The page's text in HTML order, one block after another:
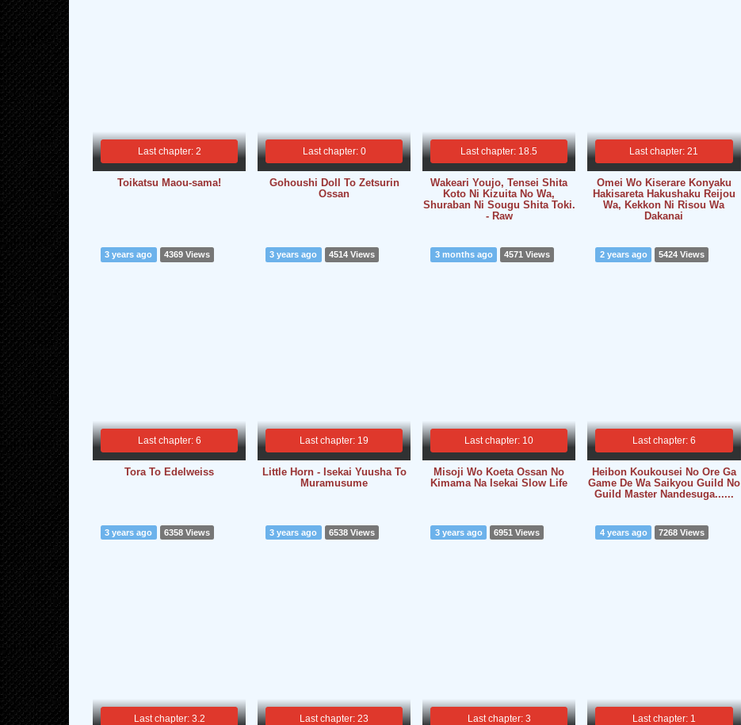
Last chapter: 2
Toikatsu Maou-sama!
Last chapter: 0
Gohoushi Doll To Zetsurin
Ossan
Last chapter: 18.5
Wakeari Youjo, Tensei Shita
Koto Ni Kizuita No Wa,
Shuraban Ni Sougu Shita Toki.
- Raw
Last chapter: 21
Omei Wo Kiserare Konyaku
Hakisareta Hakushaku Reijou
Wa, Kekkon Ni Risou Wa
Dakanai
Last chapter: 6
3 years ago 4369 Views
Tora To Edelweiss
Last chapter: 19
3 years ago 4514 Views
Little Horn - Isekai Yuusha To
Muramusume
Last chapter: 10
3 months ago 4571 Views
Misoji Wo Koeta Ossan No
Kimama Na Isekai Slow Life
Last chapter: 6
2 years ago 5424 Views
Heibon Koukousei No Ore Ga
Game De Wa Saikyou Guild No
Guild Master Nandesuga......
Last chapter: 3.2
3 years ago 6358 Views
Last chapter: 23
3 years ago 6538 Views
Last chapter: 3
3 years ago 6951 Views
Last chapter: 1
4 years ago 7268 Views